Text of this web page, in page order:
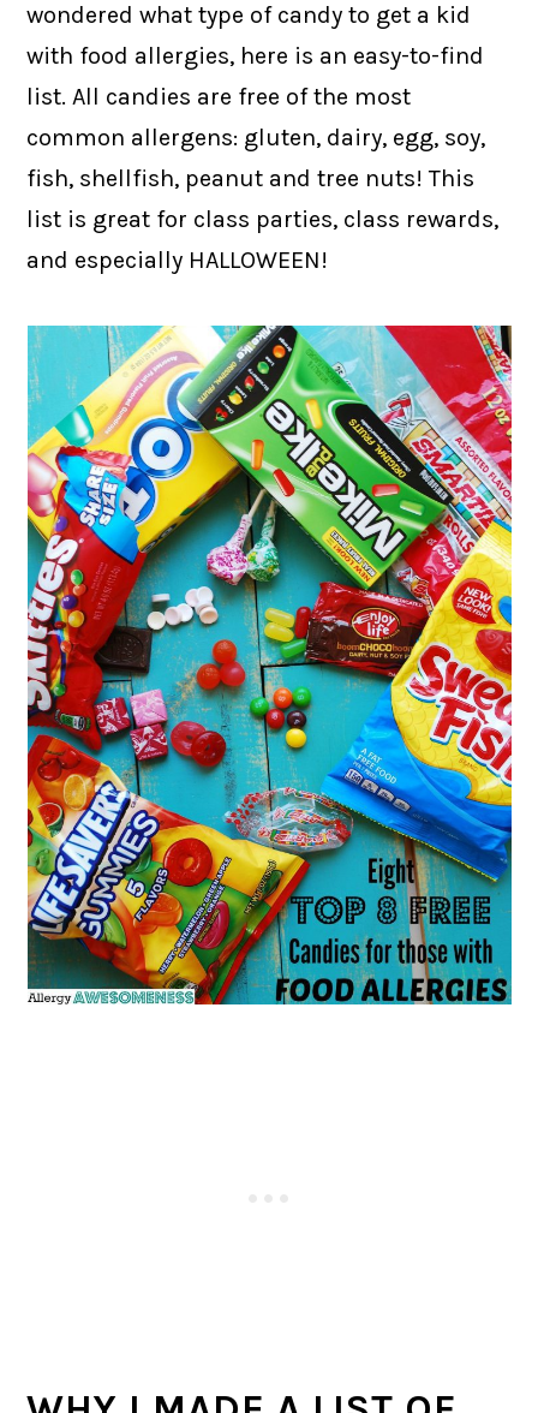
wondered what type of candy to get a kid
with food allergies, here is an easy-to-find
list. All candies are free of the most
common allergens: gluten, dairy, egg, soy,
fish, shellfish, peanut and tree nuts! This
list is great for class parties, class rewards,
and especially HALLOWEEN!